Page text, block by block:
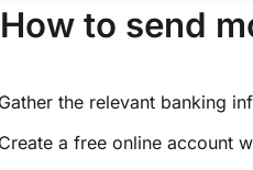
How to send
the relevant banking
a free online account